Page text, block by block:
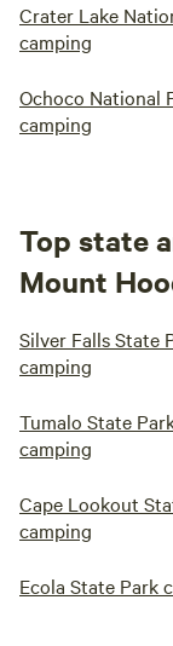
Crater Lake
camping
Ochoco National
camping
Top state
Mount
Silver Falls State
camping
Tumalo State
camping
Cape Lookout
camping
Ecola State Park